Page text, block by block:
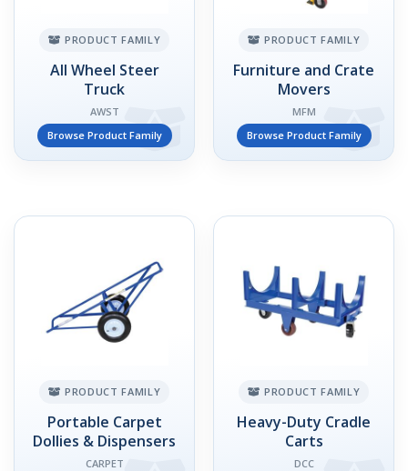
PRODUCT FAMILY
All Wheel Steer
Truck
AWST
Browse Product Family
PRODUCT FAMILY
Furniture and Crate
Movers
MFM
Browse Product Family
PRODUCT FAMILY
Portable Carpet
Dollies & Dispensers
CARPET
PRODUCT FAMILY
Heavy-Duty Cradle
Carts
DCC